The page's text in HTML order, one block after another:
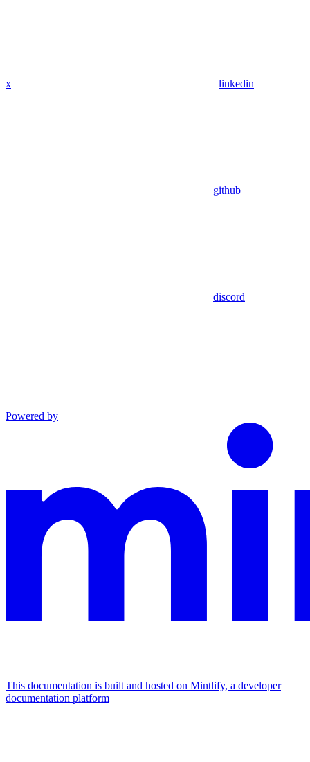
x linkedin
github
discord
Powered by
This documentation is built and hosted on Mintlify, a developer
documentation platform